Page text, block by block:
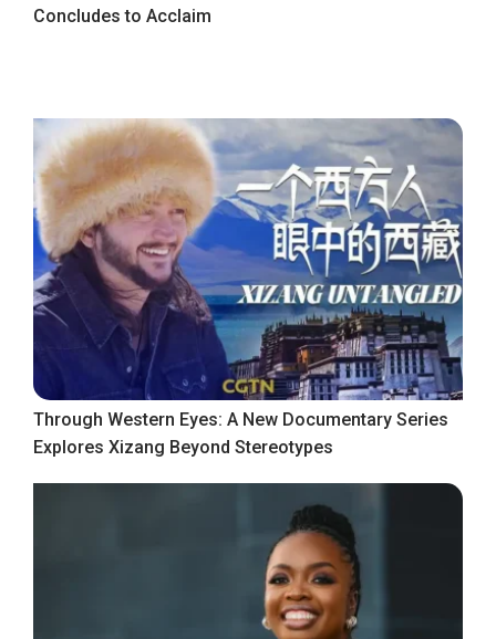
Concludes to Acclaim
Through Western Eyes: A New Documentary Series
Explores Xizang Beyond Stereotypes